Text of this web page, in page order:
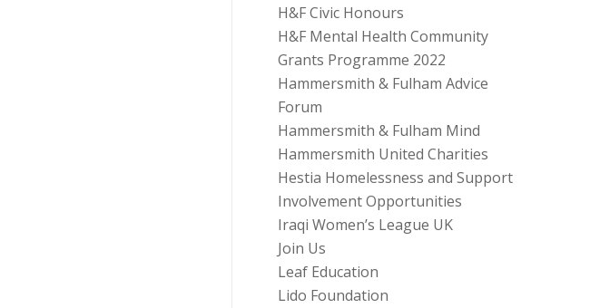
H&F Civic Honours
H&F Mental Health Community
Grants Programme 2022
Hammersmith & Fulham Advice
Forum
Hammersmith & Fulham Mind
Hammersmith United Charities
Hestia Homelessness and Support
Involvement Opportunities
Iraqi Women’s League UK
Join Us
Leaf Education
Lido Foundation